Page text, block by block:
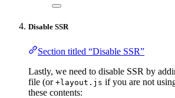
Disable SSR
Section titled “Disable SSR”
Lastly, we need to disable SSR by
file (or +layout.js if you are not
these contents: